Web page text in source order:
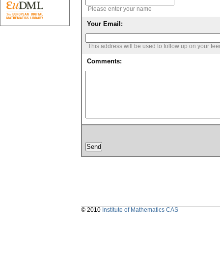
Please enter your name
Your Email:
This address will be used to follow up on your
Comments:
© 2010 Institute of Mathematics CAS